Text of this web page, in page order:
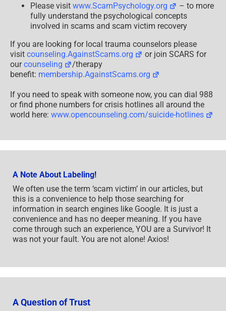
Please visit www.ScamPsychology.org
– to more
fully understand the psychological concepts
involved in scams and scam victim recovery
If you are looking for local trauma counselors please
visit counseling.AgainstScams.org
or join SCARS for
ourcounseling
/therapy
benefit: membership.AgainstScams.org
If you need to speak with someone now, you can dial 988
or find phone numbers for crisis hotlines all around the
world here: www.opencounseling.com/suicide-hotlines
A Note About Labeling!
We often use the term ‘scam victim’ in our articles, but
this is a convenience to help those searching for
information in search engines like Google. It is just a
convenience and has no deeper meaning. If you have
come through such an experience, YOU are a Survivor! It
was not your fault. You are not alone! Axios!
A Question of Trust